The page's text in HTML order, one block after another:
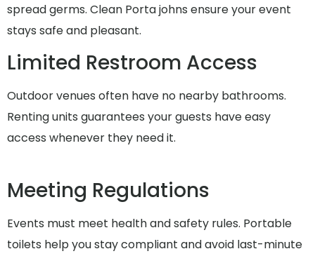
spread germs. Clean Porta johns ensure your event
stays safe and pleasant.
Limited Restroom Access
Outdoor venues often have no nearby bathrooms.
Renting units guarantees your guests have easy
access whenever they need it.
Meeting Regulations
Events must meet health and safety rules. Portable
toilets help you stay compliant and avoid last-minute